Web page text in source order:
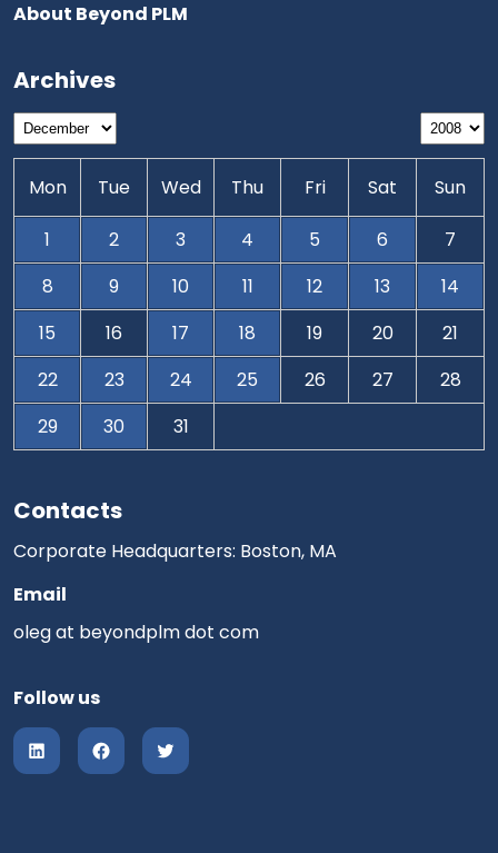
Contacts
Corporate Headquarters: Boston, MA
Email
oleg at beyondplm dot com
Follow us
About Beyond PLM
Archives
Mon Tue Wed Thu Fri Sat Sun
1 2 3 4 5 6
7
8
9 10 11 12 13
14
15
16 17 18 19 20
21
22
23 24 25 26 27
28
29
30 31